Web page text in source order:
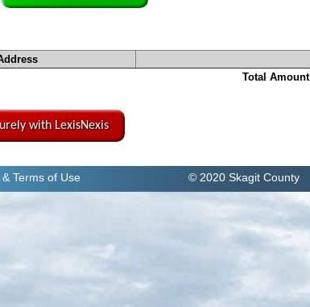
Total Amount
with LexisNexis
& Terms of Use © 2020 Skagit County